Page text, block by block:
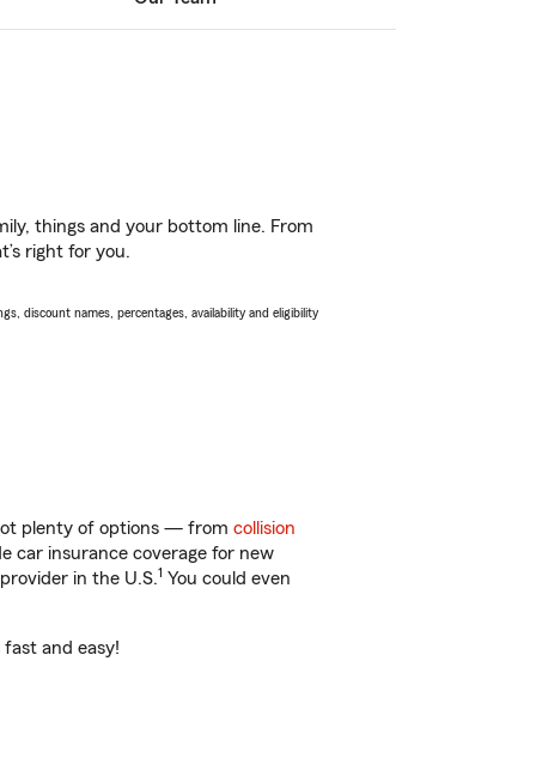
things and your bottom line. From
right for you.
discount names, percentages, availability and eligibility
plenty of options — from collision
car insurance coverage for new
in the U.S.1 You could even
fast and easy!